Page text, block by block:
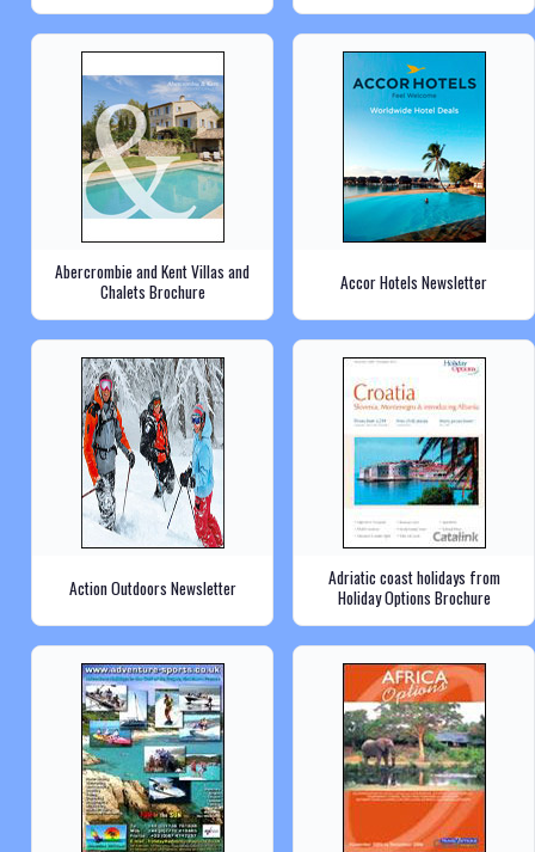
Abercrombie and Kent Villas and
Chalets Brochure
Accor Hotels Newsletter
Action Outdoors Newsletter
Adriatic coast holidays from
Holiday Options Brochure